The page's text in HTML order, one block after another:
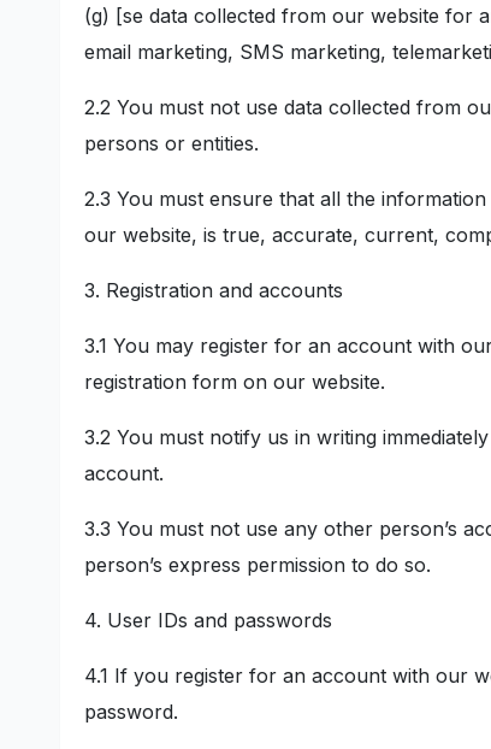
(g) [se data collected from our website for
email marketing, SMS marketing,
2.2 You must not use data collected from
persons or entities.
2.3 You must ensure that all the
our website, is true, accurate, current,
3. Registration and accounts
3.1 You may register for an account with
registration form on our website.
3.2 You must notify us in writing
account.
3.3 You must not use any other person’s
person’s express permission to do so.
4. User IDs and passwords
4.1 If you register for an account with our
password.